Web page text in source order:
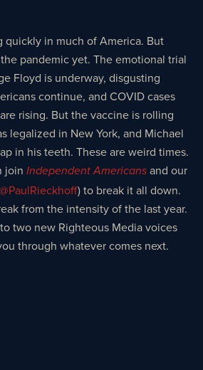
quickly in much of America. But
pandemic yet. The emotional trial
Floyd is underway, disgusting
continue, and COVID cases
rising. But the vaccine is rolling
legalized in New York, and Michael
in his teeth. These are weird times.
join Independent Americans and our
@PaulRieckhoff) to break it all down.
from the intensity of the last year.
two new Righteous Media voices
through whatever comes next.